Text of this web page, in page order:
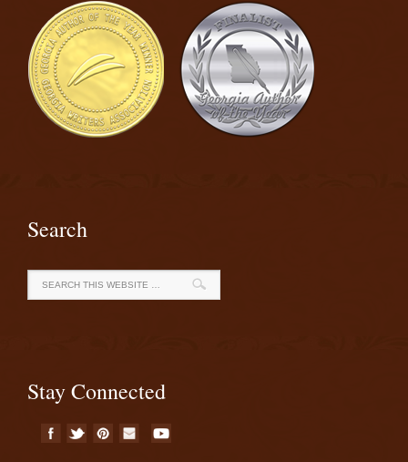
Search
Stay Connected